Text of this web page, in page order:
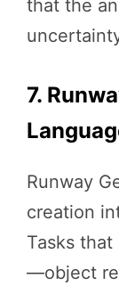
that the
7.
Runway
creation
Tasks
—object